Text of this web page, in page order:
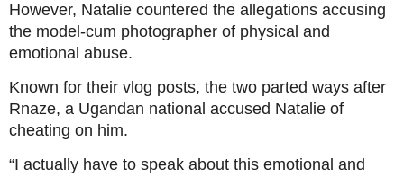
However, Natalie countered the allegations accusing
the model-cum photographer of physical and
emotional abuse.
Known for their vlog posts, the two parted ways after
Rnaze, a Ugandan national accused Natalie of
cheating on him.
“I actually have to speak about this emotional and